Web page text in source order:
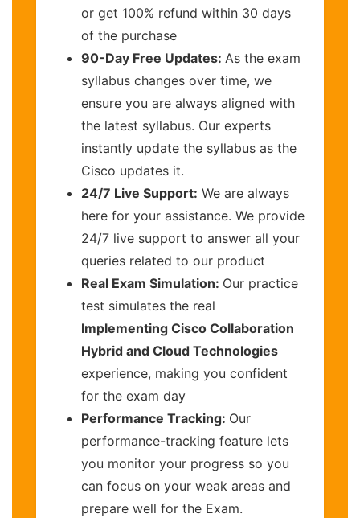
or get 100% refund within 30 days
of the purchase
90-Day Free Updates: As the exam
syllabus changes over time, we
ensure you are always aligned with
the latest syllabus. Our experts
instantly update the syllabus as the
Cisco updates it.
24/7 Live Support: We are always
here for your assistance. We provide
24/7 live support to answer all your
queries related to our product
Real Exam Simulation: Our practice
test simulates the real
Implementing Cisco Collaboration
Hybrid and Cloud Technologies
experience, making you confident
for the exam day
Performance Tracking: Our
performance-tracking feature lets
you monitor your progress so you
can focus on your weak areas and
prepare well for the Exam.